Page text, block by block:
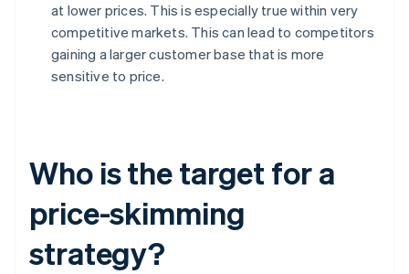
at lower prices. This is especially true within very
competitive markets. This can lead to competitors
gaining a larger customer base that is more
sensitive to price.
Who is the target for a
price-skimming
strategy?